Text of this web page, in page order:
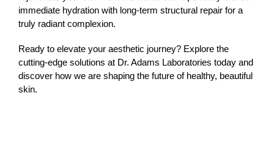
immediate hydration with long-term structural repair for a
truly radiant complexion.
Ready to elevate your aesthetic journey? Explore the
cutting-edge solutions at Dr. Adams Laboratories today and
discover how we are shaping the future of healthy, beautiful
skin.